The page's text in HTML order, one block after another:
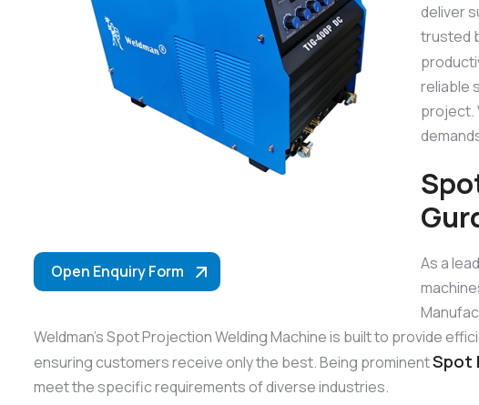
Open Enquiry Form
deliver
trusted
reliable
project.
As a
Weldman’s Spot Projection Welding Machine is built to provide
ensuring customers receive only the best. Being prominentSpot
meet the specific requirements of diverse industries.